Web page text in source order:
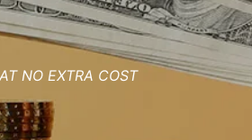
NO EXTRA COST